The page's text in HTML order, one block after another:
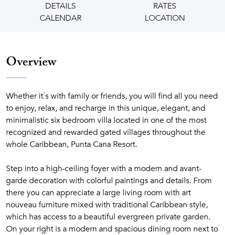
DETAILS
RATES
CALENDAR
LOCATION
Overview
Whether it´s with family or friends, you will find all you need
to enjoy, relax, and recharge in this unique, elegant, and
minimalistic six bedroom villa located in one of the most
recognized and rewarded gated villages throughout the
whole Caribbean, Punta Cana Resort.
Step into a high-ceiling foyer with a modern and avant-
garde decoration with colorful paintings and details. From
there you can appreciate a large living room with art
nouveau furniture mixed with traditional Caribbean style,
which has access to a beautiful evergreen private garden.
On your right is a modern and spacious dining room next to